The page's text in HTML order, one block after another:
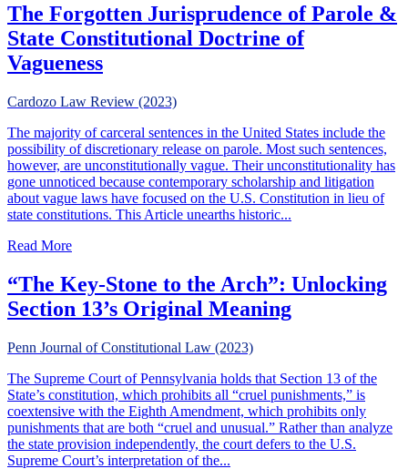
The Forgotten Jurisprudence of Parole &
State Constitutional Doctrine of
Vagueness
Cardozo Law Review (2023)
The majority of carceral sentences in the United States include the
possibility of discretionary release on parole. Most such sentences,
however, are unconstitutionally vague. Their unconstitutionality has
gone unnoticed because contemporary scholarship and litigation
about vague laws have focused on the U.S. Constitution in lieu of
state constitutions. This Article unearths historic...
Read Moreabout The Forgotten Jurisprudence of Parole & State
“The Key-Stone to the Arch”: Unlocking
Section 13’s Original Meaning
Penn Journal of Constitutional Law (2023)
The Supreme Court of Pennsylvania holds that Section 13 of the
State’s constitution, which prohibits all “cruel punishments,” is
coextensive with the Eighth Amendment, which prohibits only
punishments that are both “cruel and unusual.” Rather than analyze
the state provision independently, the court defers to the U.S.
Supreme Court’s interpretation of the...